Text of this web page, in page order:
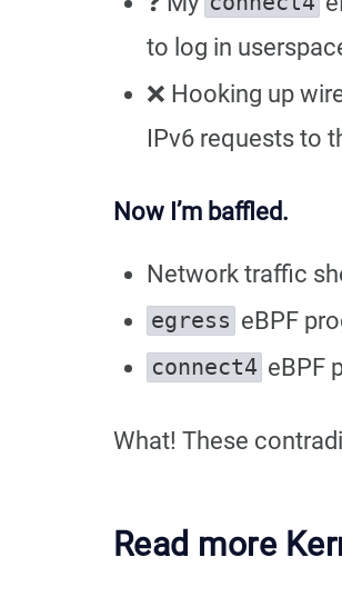
to log in
❌ Hooking up
IPv6 requests to
Now I’m baffled.
Network traffic
egress eBPF
connect4 eBPF
What! These
Read more